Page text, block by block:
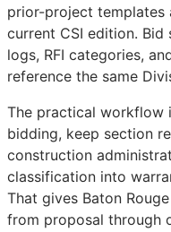
prior-project templates
current CSI edition. Bid
logs, RFI categories,
reference the same
The practical workflow
bidding, keep section
construction
classification into
That gives Baton
from proposal through